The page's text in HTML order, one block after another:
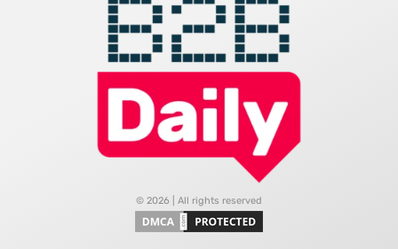
© 2026 | All rights reserved